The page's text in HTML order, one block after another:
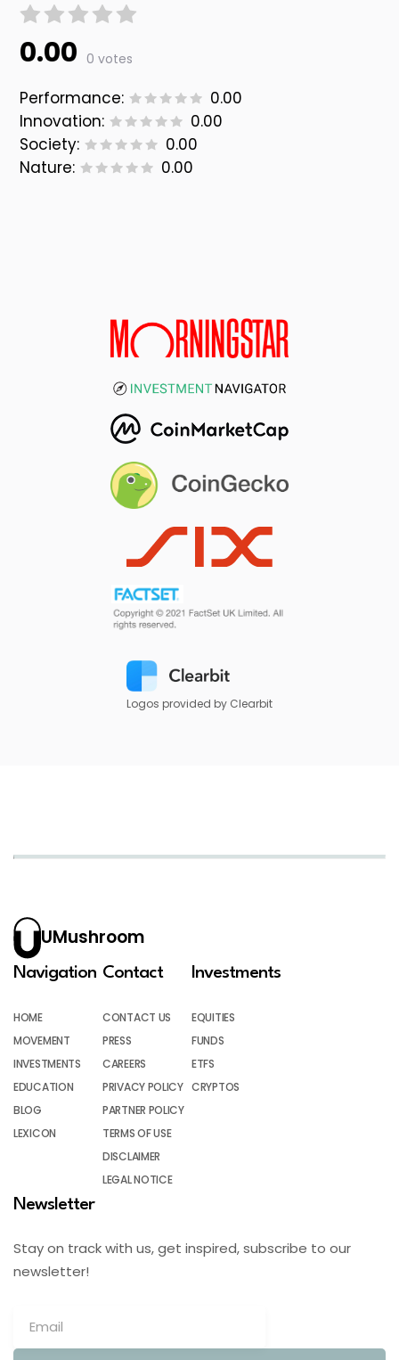
0.00 0 votes
Performance:
0.00
Innovation:
0.00
Society:
0.00
Nature:
0.00
Logos provided by Clearbit
UMushroom
Navigation
HOME
MOVEMENT
INVESTMENTS
EDUCATION
BLOG
LEXICON
Contact
CONTACT US
PRESS
CAREERS
PRIVACY POLICY
PARTNER POLICY
TERMS OF USE
DISCLAIMER
LEGAL NOTICE
Investments
EQUITIES
FUNDS
ETFS
CRYPTOS
Newsletter
Stay on track with us, get inspired, subscribe to our
newsletter!